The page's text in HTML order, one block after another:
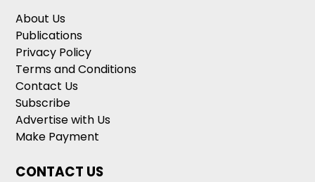
About Us
Publications
Privacy Policy
Terms and Conditions
Contact Us
Subscribe
Advertise with Us
Make Payment
CONTACT US